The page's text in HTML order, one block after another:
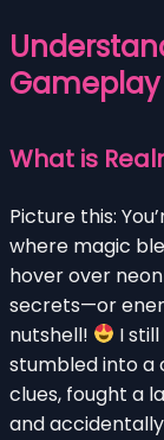
What is
Picture this:
where magic
hover over
secrets—or
nutshell!
I
stumbled into a
clues, fought a
and